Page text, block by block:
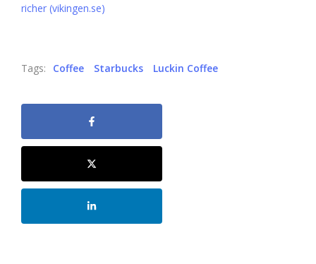
richer (vikingen.se)
Tags: Coffee Starbucks Luckin Coffee